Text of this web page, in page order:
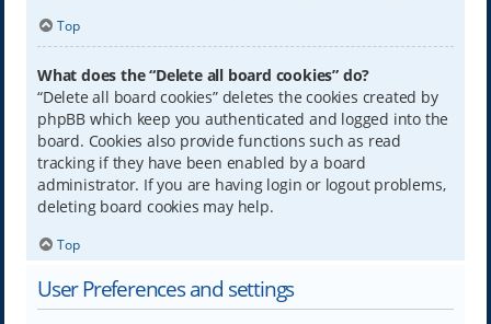
Top
What does the “Delete all board cookies” do?
“Delete all board cookies” deletes the cookies created by
phpBB which keep you authenticated and logged into the
board. Cookies also provide functions such as read
tracking if they have been enabled by a board
administrator. If you are having login or logout problems,
deleting board cookies may help.
Top
User Preferences and settings